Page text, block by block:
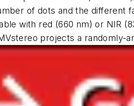
of dots and the different
with red (660 nm) or NIR
projects a randomly-